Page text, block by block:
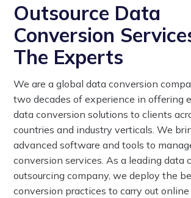
Outsource Data
Conversion
The Experts
We are a global data conversion
two decades of experience in offering
data conversion solutions to clients
countries and industry verticals. We
advanced software and tools to
conversion services. As a leading data
outsourcing company, we deploy the
conversion practices to carry out